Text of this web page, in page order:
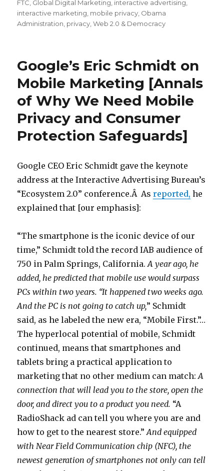
FTC Global Digital Marketing interactive advertising
interactive marketing mobile privacy Obama
Administration privacy ,Web 2.0 & Democracy
Google’s Eric Schmidt on
Mobile Marketing [Annals
of Why We Need Mobile
Privacy and Consumer
Protection Safeguards]
Google CEO Eric Schmidt gave the keynote
address at the Interactive Advertising Bureau’s
“Ecosystem 2.0” conference.Â Asreported, he
explained that [our emphasis]:
“The smartphone is the iconic device of our
time,” Schmidt told the record IAB audience of
750 in Palm Springs, California.A year ago, he
added, he predicted that mobile use would surpass
PCs within two years. “It happened two weeks ago.
And the PC is not going to catch up,” Schmidt
said, as he labeled the new era, “Mobile First.”…
The hyperlocal potential of mobile, Schmidt
continued, means that smartphones and
tablets bring a practical application to
marketing that no other medium can match: A
connection that will lead you to the store, open the
door, and direct you to a product you need. “A
RadioShack ad can tell you where you are and
how to get to the nearest store.” And equipped
with Near Field Communication chip (NFC), the
newest generation of smartphones not only can tell